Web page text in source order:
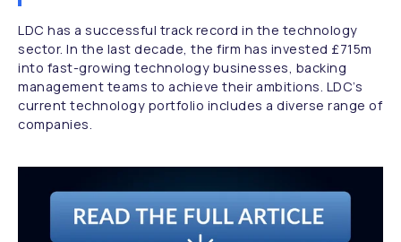
LDC has a successful track record in the technology
sector. In the last decade, the firm has invested £715m
into fast-growing technology businesses, backing
management teams to achieve their ambitions. LDC’s
current technology portfolio includes a diverse range of
companies.